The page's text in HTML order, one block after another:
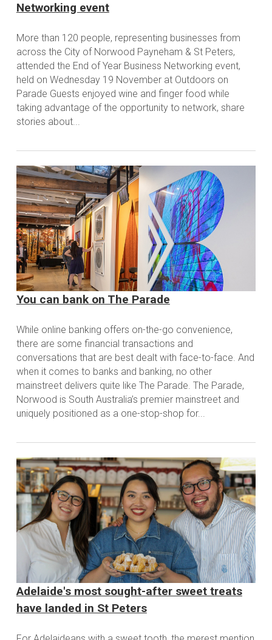
Networking event
More than 120 people, representing businesses from
across the City of Norwood Payneham & St Peters,
attended the End of Year Business Networking event,
held on Wednesday 19 November at Outdoors on
Parade Guests enjoyed wine and finger food while
taking advantage of the opportunity to network, share
stories about...
You can bank on The Parade
While online banking offers on-the-go convenience,
there are some financial transactions and
conversations that are best dealt with face-to-face. And
when it comes to banks and banking, no other
mainstreet delivers quite like The Parade. The Parade,
Norwood is South Australia’s premier mainstreet and
uniquely positioned as a one-stop-shop for...
Adelaide's most sought-after sweet treats
have landed in St Peters